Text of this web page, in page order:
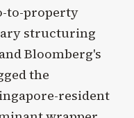
to-property
structuring
Bloomberg's
the
resident